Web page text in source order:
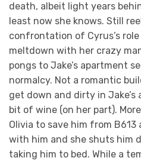
death, albeit light years
least now she knows. Still
confrontation of Cyrus’s
meltdown with her crazy
pongs to Jake’s apartment
normalcy. Not a romantic
get down and dirty in
bit of wine (on her part).
Olivia to save him from B613
with him and she shuts him
taking him to bed. While a